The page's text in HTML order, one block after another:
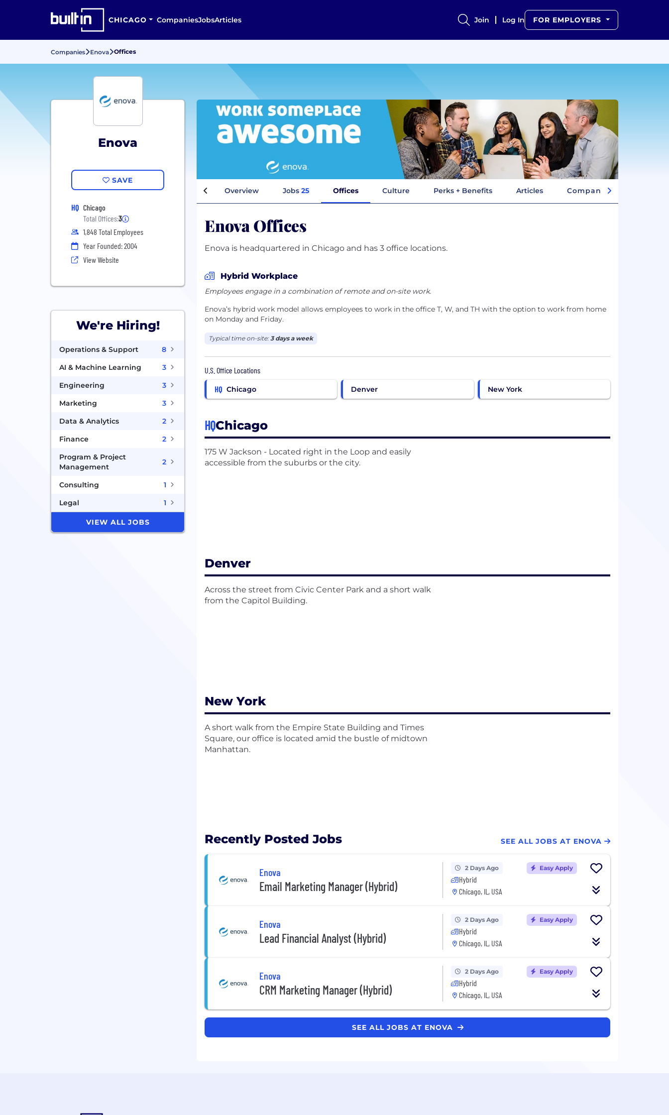
CHICAGO CompaniesJobsArticles Join Log In FOR EMPLOYERS
Companies Enova Offices
Enova
SAVE
HQ Chicago
Total Offices:3
1,848 Total Employees
Year Founded: 2004
View Website
We're Hiring!
Operations & Support
8
AI & Machine Learning
3
Engineering
3
Marketing
3
Data & Analytics
2
Finance
2
Program & Project
Management
2
Consulting
1
Legal
1
VIEW ALL JOBS
Overview Jobs 25 Offices Culture Perks + Benefits Articles Company Insights
Enova Offices
Enova is headquartered in Chicago and has 3 office locations.
Hybrid Workplace
Employees engage in a combination of remote and on-site work.
Enova’s hybrid work model allows employees to work in the office T, W, and TH with the option to work from home
on Monday and Friday.
Typical time on-site:3 days a week
U.S. Office Locations
HQ Chicago Denver New York
HQChicago
175 W Jackson - Located right in the Loop and easily
accessible from the suburbs or the city.
Denver
Across the street from Civic Center Park and a short walk
from the Capitol Building.
New York
A short walk from the Empire State Building and Times
Square, our office is located amid the bustle of midtown
Manhattan.
Recently Posted Jobs SEE ALL JOBS AT ENOVA
Enova
Email Marketing Manager (Hybrid)
2 Days Ago
Hybrid
Chicago, IL, USA
Easy Apply
Enova
Lead Financial Analyst (Hybrid)
2 Days Ago
Hybrid
Chicago, IL, USA
Easy Apply
Enova
CRM Marketing Manager (Hybrid)
2 Days Ago
Hybrid
Chicago, IL, USA
Easy Apply
SEE ALL JOBS AT ENOVA